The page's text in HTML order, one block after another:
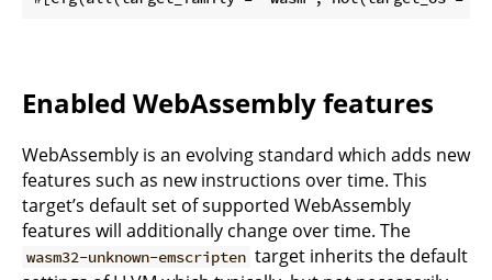
Enabled WebAssembly features
WebAssembly is an evolving standard which adds new
features such as new instructions over time. This
target’s default set of supported WebAssembly
features will additionally change over time. The
wasm32-unknown-emscripten target inherits the default